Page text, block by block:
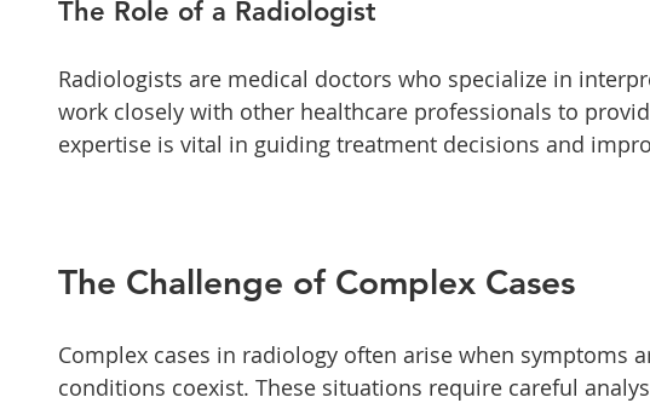
The Role of a Radiologist
Radiologists are medical doctors who specialize in
work closely with other healthcare professionals to
expertise is vital in guiding treatment decisions and
The Challenge of Complex Cases
Complex cases in radiology often arise when symptoms
conditions coexist. These situations require careful